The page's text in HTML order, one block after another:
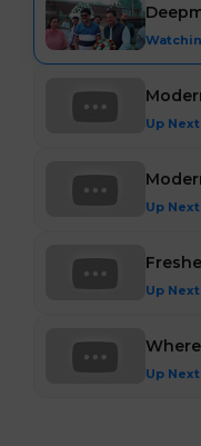
Up Next
Up Next
Up Next
Up Next